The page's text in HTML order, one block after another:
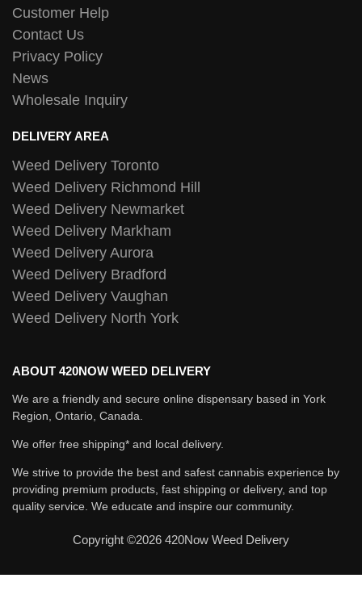
Customer Help
Contact Us
Privacy Policy
News
Wholesale Inquiry
DELIVERY AREA
Weed Delivery Toronto
Weed Delivery Richmond Hill
Weed Delivery Newmarket
Weed Delivery Markham
Weed Delivery Aurora
Weed Delivery Bradford
Weed Delivery Vaughan
Weed Delivery North York
ABOUT 420NOW WEED DELIVERY
We are a friendly and secure online dispensary based in York
Region, Ontario, Canada.
We offer free shipping* and local delivery.
We strive to provide the best and safest cannabis experience by
providing premium products, fast shipping or delivery, and top
quality service. We educate and inspire our community.
Copyright ©2026 420Now Weed Delivery